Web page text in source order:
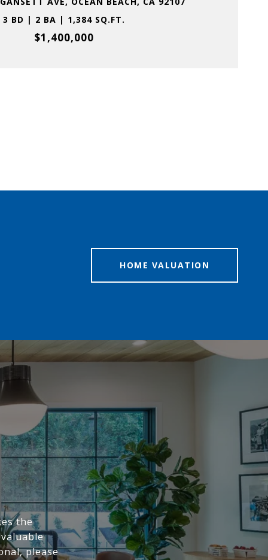
3 BD | 2 BA | 1,384 SQ.FT.
$1,400,000
HOME VALUATION
the
please